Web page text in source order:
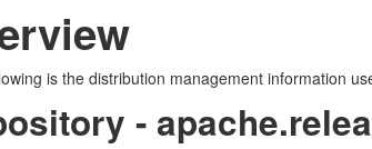
is the distribution management information
-